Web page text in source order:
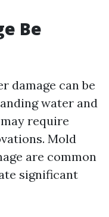
Be
damage can be
water and
require
Mold
are common
significant